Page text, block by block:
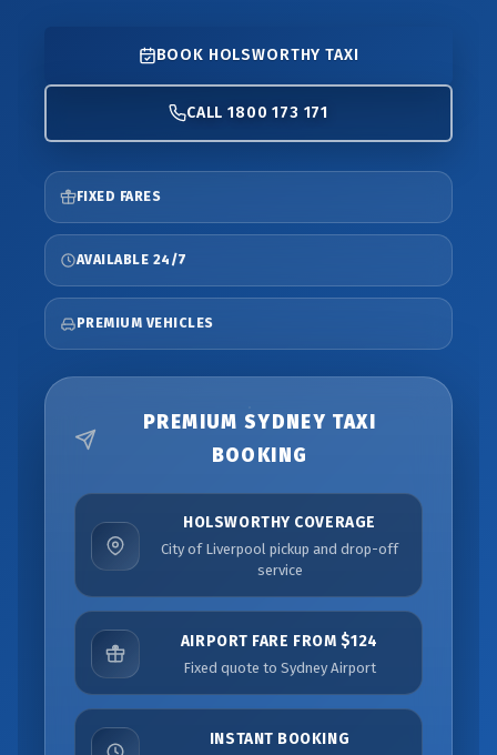
BOOK HOLSWORTHY TAXI
CALL 1800 173 171
FIXED FARES
AVAILABLE 24/7
PREMIUM VEHICLES
PREMIUM SYDNEY TAXI
BOOKING
HOLSWORTHY COVERAGE
City of Liverpool pickup and drop-off
service
AIRPORT FARE FROM $124
Fixed quote to Sydney Airport
INSTANT BOOKING